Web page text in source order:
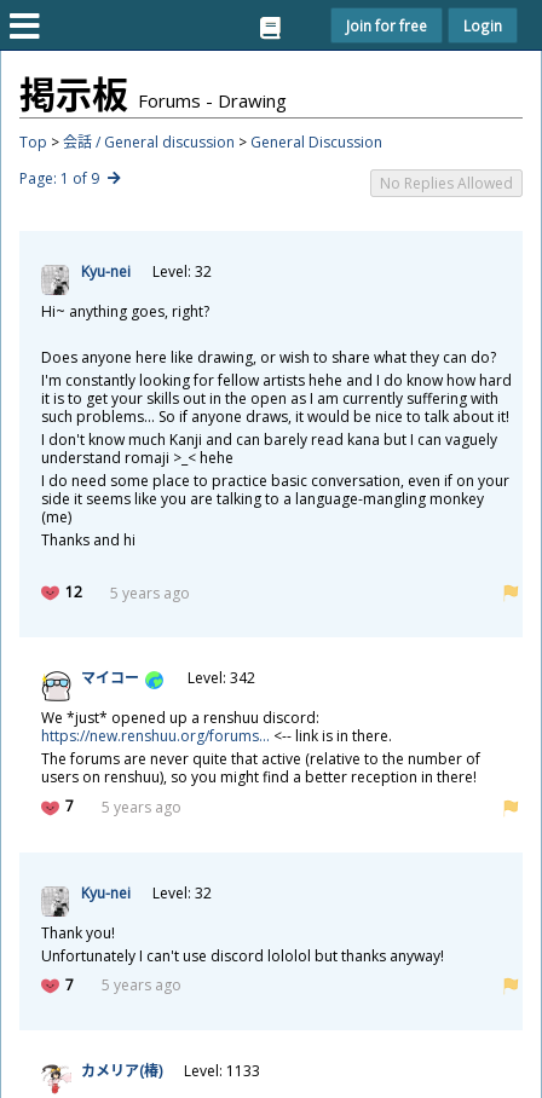
Join for free Login
掲示板 Forums - Drawing
Top >会話 / General discussion > General Discussion
Page: 1 of 9
No Replies Allowed
Kyu-nei
Level: 32
Hi~ anything goes, right?
Does anyone here like drawing, or wish to share what they can do?
I'm constantly looking for fellow artists hehe and I do know how hard
it is to get your skills out in the open as I am currently suffering with
such problems... So if anyone draws, it would be nice to talk about it!
I don't know much Kanji and can barely read kana but I can vaguely
understand romaji >_< hehe
I do need some place to practice basic conversation, even if on your
side it seems like you are talking to a language-mangling monkey
(me)
Thanks and hi
12 5 years ago
マイコー
Level: 342
We *just* opened up a renshuu discord:
https://new.renshuu.org/forums... <-- link is in there.
The forums are never quite that active (relative to the number of
users on renshuu), so you might find a better reception in there!
7
5 years ago
Kyu-nei
Level: 32
Thank you!
Unfortunately I can't use discord lololol but thanks anyway!
7
5 years ago
カメリア(椿)
Level: 1133